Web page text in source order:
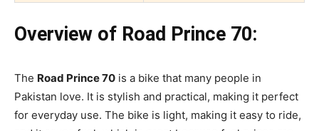
Overview of Road Prince 70:
The Road Prince 70 is a bike that many people in
Pakistan love. It is stylish and practical, making it perfect
for everyday use. The bike is light, making it easy to ride,